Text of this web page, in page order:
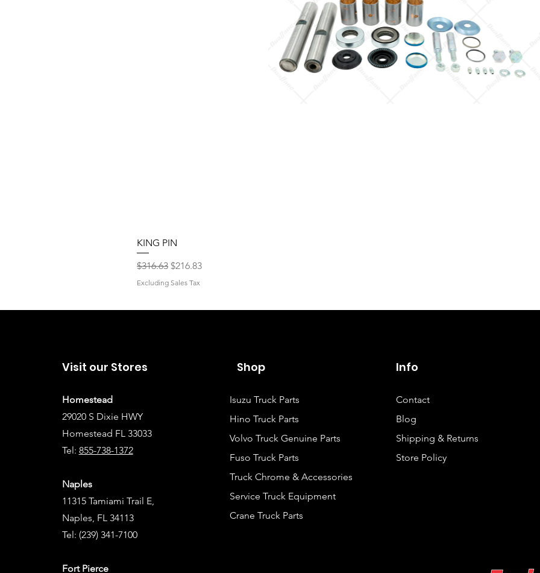
KING PIN
Regular Price
$316.63 Sale Price
$216.83
Excluding Sales Tax
Visit our Stores
Homestead
29020 S Dixie HWY
Homestead FL 33033
Tel: 855-738-1372
Naples
11315 Tamiami Trail E,
Naples, FL 34113
Tel: (239) 341-7100
Fort Pierce
Shop
Isuzu Truck Parts
Hino Truck Parts
Volvo Truck Genuine Parts
Fuso Truck Parts
Truck Chrome & Accessories
Service Truck Equipment
Crane Truck Parts
Info
Contact
Blog
Shipping & Returns
Store Policy